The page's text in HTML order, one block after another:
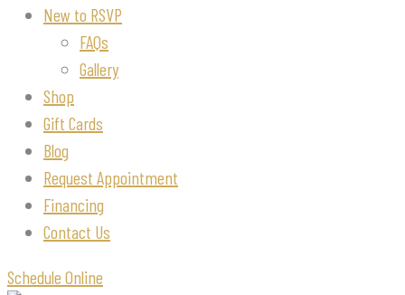
New to RSVP
FAQs
Gallery
Shop
Gift Cards
Blog
Request Appointment
Financing
Contact Us
Schedule Online